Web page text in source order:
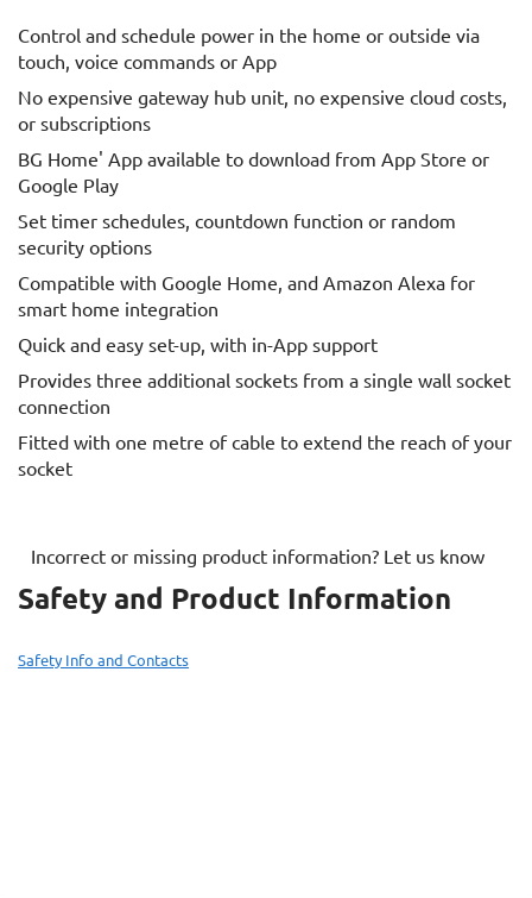
Control and schedule power in the home or outside via
touch, voice commands or App
No expensive gateway hub unit, no expensive cloud costs,
or subscriptions
BG Home' App available to download from App Store or
Google Play
Set timer schedules, countdown function or random
security options
Compatible with Google Home, and Amazon Alexa for
smart home integration
Quick and easy set-up, with in-App support
Provides three additional sockets from a single wall socket
connection
Fitted with one metre of cable to extend the reach of your
socket
Incorrect or missing product information? Let us know
Safety and Product Information
Safety Info and Contacts